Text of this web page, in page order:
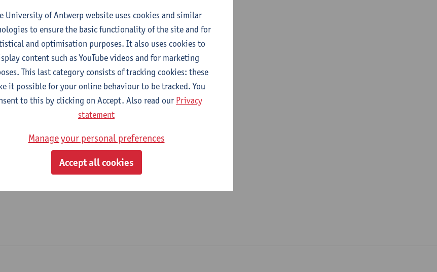
Media Office
& functions
& techn. personeel
staff member - expert
University of Antwerp website uses cookies and similar
to ensure the basic functionality of the site and for
and optimisation purposes. It also uses cookies to
content such as YouTube videos and for marketing
This last category consists of tracking cookies: these
it possible for your online behaviour to be tracked. You
to this by clicking on Accept. Also read our Privacy
statement
Manage your personal preferences
Accept all cookies